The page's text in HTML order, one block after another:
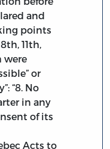
and
points
11th,
were
or
“8. No
in any
of its
Acts to